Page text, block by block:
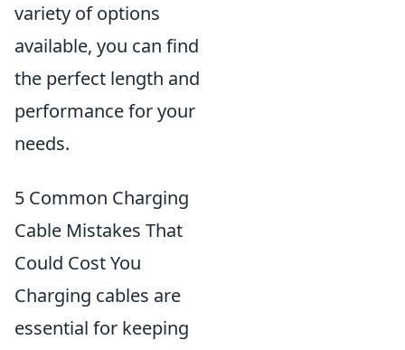
variety of options
available, you can find
the perfect length and
performance for your
needs.
5 Common Charging
Cable Mistakes That
Could Cost You
Charging cables are
essential for keeping